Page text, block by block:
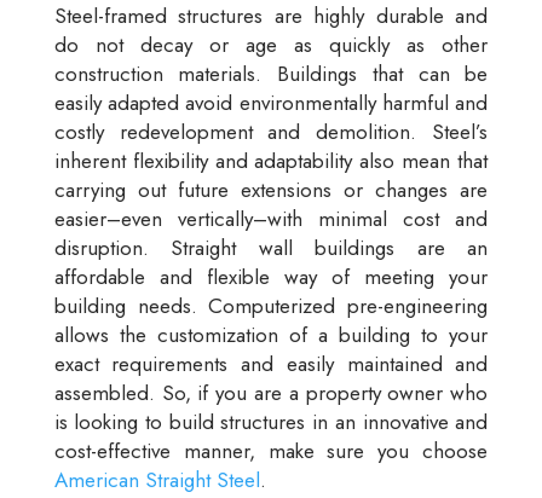
Steel-framed structures are highly durable and
do not decay or age as quickly as other
construction materials. Buildings that can be
easily adapted avoid environmentally harmful and
costly redevelopment and demolition. Steel’s
inherent flexibility and adaptability also mean that
carrying out future extensions or changes are
easier–even vertically–with minimal cost and
disruption. Straight wall buildings are an
affordable and flexible way of meeting your
building needs. Computerized pre-engineering
allows the customization of a building to your
exact requirements and easily maintained and
assembled. So, if you are a property owner who
is looking to build structures in an innovative and
cost-effective manner, make sure you choose
American Straight Steel.